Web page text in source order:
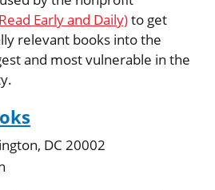
Early and Daily)to get
relevant books into the
and most vulnerable in the
DC 20002